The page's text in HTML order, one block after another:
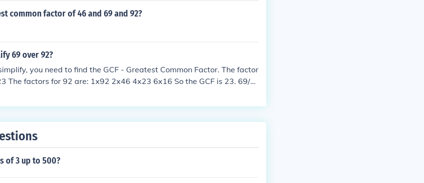
common factor of 46 and 69 and 92?
69 over 92?
you need to find the GCF - Greatest Common Factor. The factor
The factors for 92 are: 1x92 2x46 4x23 6x16 So the GCF is 23. 69/9
of 3 up to 500?